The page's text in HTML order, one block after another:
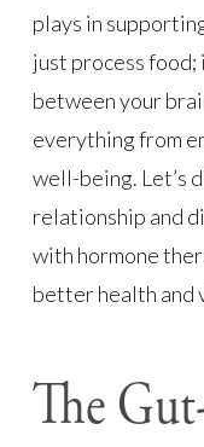
plays in
just process food;
between your
everything from
well-being. Let’s
relationship and
with hormone
better health and
The